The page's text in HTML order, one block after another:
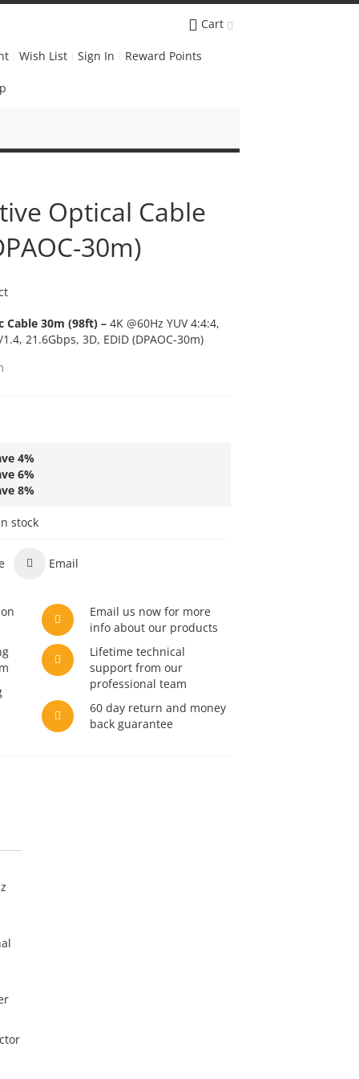
Cart
Wish List Sign In Reward Points
Optical Cable
30m)
Cable 30m (98ft) – 4K @60Hz YUV 4:4:4,
21.6Gbps, 3D, EDID (DPAOC-30m)
4%
6%
8%
stock
Email
Email us now for more
info about our products
Lifetime technical
support from our
professional team
60 day return and money
back guarantee